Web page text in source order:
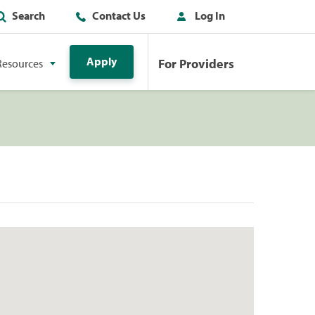
Search Contact Us Log In
Apply For Providers